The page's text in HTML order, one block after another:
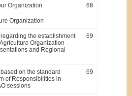
Organization 68
Organization
the establishment
Organization
and Regional
69
on the standard
of Responsibilities in
sessions
69